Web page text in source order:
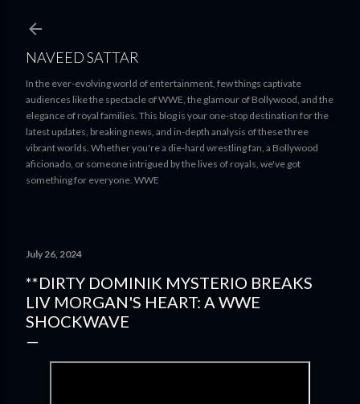
NAVEED SATTAR
In the ever-evolving world of entertainment, few things captivate
audiences like the spectacle of WWE, the glamour of Bollywood, and the
elegance of royal families. This blog is your one-stop destination for the
latest updates, breaking news, and in-depth analysis of these three
vibrant worlds. Whether you're a die-hard wrestling fan, a Bollywood
aficionado, or someone intrigued by the lives of royals, we've got
something for everyone. WWE
July 26, 2024
**DIRTY DOMINIK MYSTERIO BREAKS
LIV MORGAN'S HEART: A WWE
SHOCKWAVE